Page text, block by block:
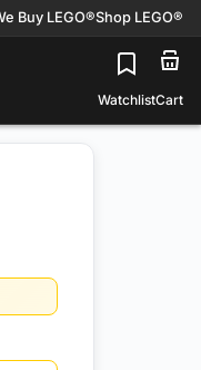
Buy LEGO®Shop LEGO®
WatchlistCart